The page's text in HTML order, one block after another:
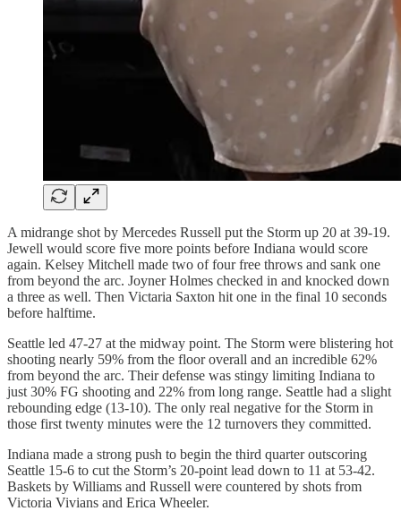
A midrange shot by Mercedes Russell put the Storm up 20 at 39-19.
Jewell would score five more points before Indiana would score
again. Kelsey Mitchell made two of four free throws and sank one
from beyond the arc. Joyner Holmes checked in and knocked down
a three as well. Then Victaria Saxton hit one in the final 10 seconds
before halftime.
Seattle led 47-27 at the midway point. The Storm were blistering hot
shooting nearly 59% from the floor overall and an incredible 62%
from beyond the arc. Their defense was stingy limiting Indiana to
just 30% FG shooting and 22% from long range. Seattle had a slight
rebounding edge (13-10). The only real negative for the Storm in
those first twenty minutes were the 12 turnovers they committed.
Indiana made a strong push to begin the third quarter outscoring
Seattle 15-6 to cut the Storm’s 20-point lead down to 11 at 53-42.
Baskets by Williams and Russell were countered by shots from
Victoria Vivians and Erica Wheeler.